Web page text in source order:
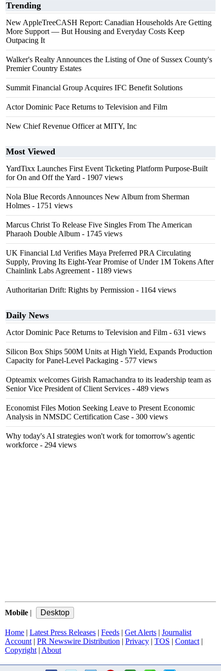
Trending
New AppleTreeCASH Report: Canadian Households Are Getting
More Support — But Housing and Everyday Costs Keep
Outpacing It
Walker's Realty Announces the Listing of One of Sussex County's
Premier Country Estates
Summit Financial Group Acquires IFC Benefit Solutions
Actor Dominic Pace Returns to Television and Film
New Chief Revenue Officer at MITY, Inc
Most Viewed
YardTixx Launches First Event Ticketing Platform Purpose-Built
for On and Off the Yard - 1907 views
Nola Blue Records Announces New Album from Sherman
Holmes - 1751 views
Marcus Christ To Release Five Singles From The American
Pharaoh Double Album - 1745 views
UK Financial Ltd Verifies Maya Preferred PRA Circulating
Supply, Proving Its Eight-Year Promise of Under 1M Tokens After
Chainlink Labs Agreement - 1189 views
Authoritarian Drift: Rights by Permission - 1164 views
Daily News
Actor Dominic Pace Returns to Television and Film - 631 views
Silicon Box Ships 500M Units at High Yield, Expands Production
Capacity for Panel-Level Packaging - 577 views
Opteamix welcomes Girish Ramachandra to its leadership team as
Senior Vice President of Client Services - 489 views
Economist Files Motion Seeking Leave to Present Economic
Analysis in NMSDC Certification Case - 300 views
Why today's AI strategies won't work for tomorrow's agentic
workforce - 294 views
Mobile |
Home | Latest Press Releases | Feeds | Get Alerts | Journalist
Account | PR Newswire Distribution | Privacy | TOS | Contact |
Copyright | About